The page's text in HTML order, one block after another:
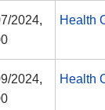
2024,
Health
2024,
Health